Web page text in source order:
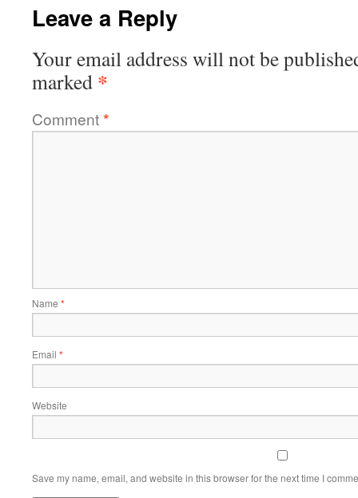
Leave a Reply
Your email address will not be
marked *
Comment*
Name *
Email *
Website
Save my name, email, and website in this browser for the next time I